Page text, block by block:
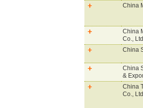
China
China
Co.,
China
China
&
China
Co.,